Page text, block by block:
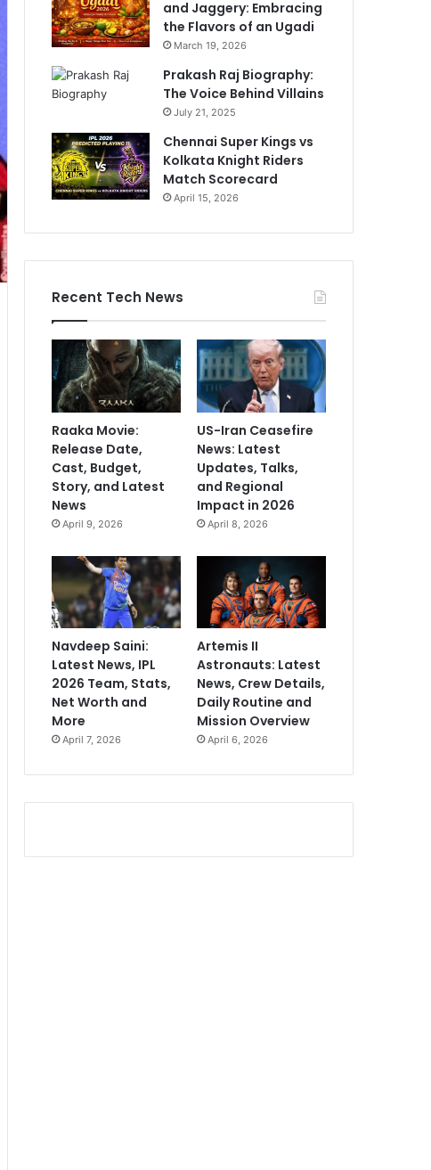
and Jaggery: Embracing
the Flavors of an Ugadi
March 19, 2026
Prakash Raj Biography:
The Voice Behind Villains
July 21, 2025
Chennai Super Kings vs
Kolkata Knight Riders
Match Scorecard
April 15, 2026
Recent Tech News
Raaka Movie:
Release Date,
Cast, Budget,
Story, and Latest
News
April 9, 2026
US-Iran Ceasefire
News: Latest
Updates, Talks,
and Regional
Impact in 2026
April 8, 2026
Navdeep Saini:
Latest News, IPL
2026 Team, Stats,
Net Worth and
More
April 7, 2026
Artemis II
Astronauts: Latest
News, Crew Details,
Daily Routine and
Mission Overview
April 6, 2026